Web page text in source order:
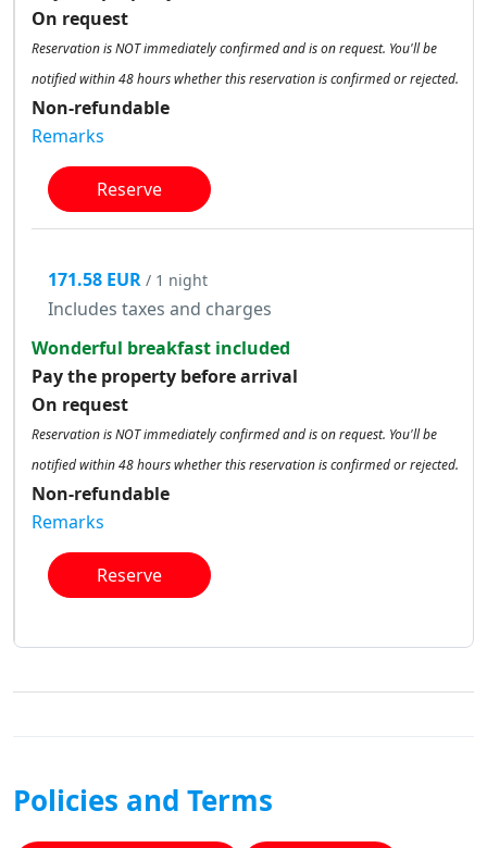
On request
Reservation is NOT immediately confirmed and is on request. You'll be
notified within 48 hours whether this reservation is confirmed or rejected.
Non-refundable
Remarks
Reserve
171.58 EUR / 1 night
Includes taxes and charges
Wonderful breakfast included
Pay the property before arrival
On request
Reservation is NOT immediately confirmed and is on request. You'll be
notified within 48 hours whether this reservation is confirmed or rejected.
Non-refundable
Remarks
Reserve
Policies and Terms